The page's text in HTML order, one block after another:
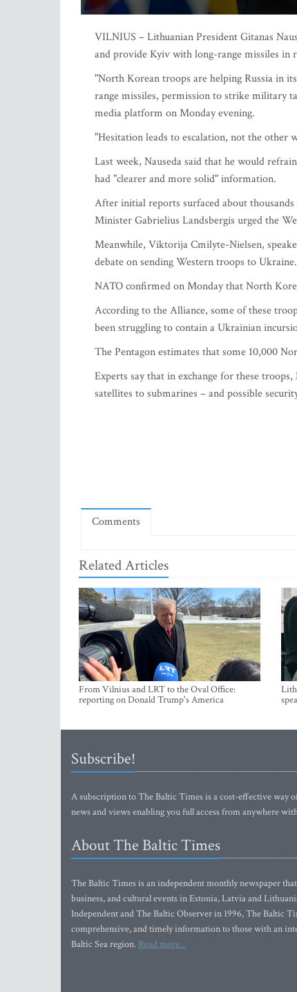
VILNIUS – Lithuanian President Gitanas
and provide Kyiv with long-range missiles in
"North Korean troops are helping Russia in
range missiles, permission to strike military
media platform on Monday evening.
"Hesitation leads to escalation, not the other
Last week, Nauseda said that he would
had "clearer and more solid" information.
After initial reports surfaced about
Minister Gabrielius Landsbergis urged the
Meanwhile, Viktorija Cmilyte-Nielsen,
debate on sending Western troops to Ukraine.
NATO confirmed on Monday that North
According to the Alliance, some of these
been struggling to contain a Ukrainian
The Pentagon estimates that some 10,000
Experts say that in exchange for these
satellites to submarines – and possible
Comments
Related Articles
From Vilnius and LRT to the Oval Office:
reporting on Donald Trump's America
Subscribe!
A subscription to The Baltic Times is a cost-effective way
news and views enabling you full access from anywhere
About The Baltic Times
The Baltic Times is an independent monthly newspaper
business, and cultural events in Estonia, Latvia and
Independent and The Baltic Observer in 1996, The Baltic
comprehensive, and timely information to those with an
Baltic Sea region. Read more...